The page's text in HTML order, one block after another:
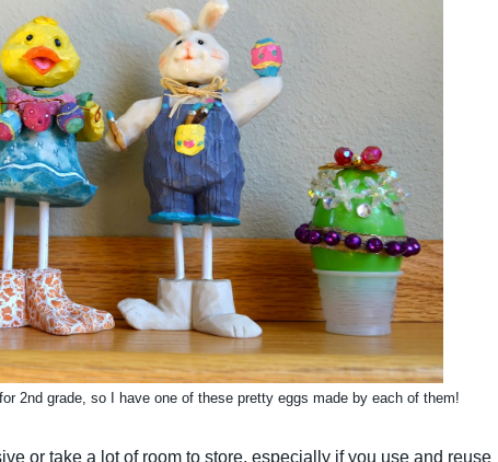
2nd grade, so I have one of these pretty eggs made by each of them!
or take a lot of room to store, especially if you use and reuse